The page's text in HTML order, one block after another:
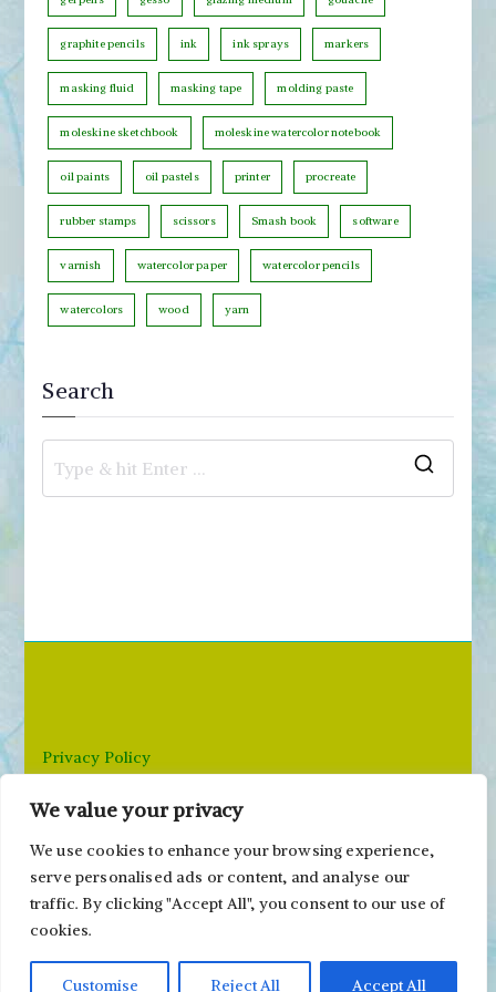
We value your privacy
We use cookies to enhance your browsing experience,
serve personalised ads or content, and analyse our
traffic. By clicking "Accept All", you consent to our use of
cookies.
Customise Reject All Accept All
r
y
graphite pencils ink ink sprays markers
masking fluid masking tape molding paste
moleskine sketchbook moleskine watercolor notebook
oil paints oil pastels printer procreate
rubber stamps scissors Smash book software
varnish watercolor paper watercolor pencils
watercolors wood yarn
Search
h
Privacy Policy
Email: paivi@peonyandparakeet.com
Copyright ©2000-2026 Päivi Eerola / Peony and